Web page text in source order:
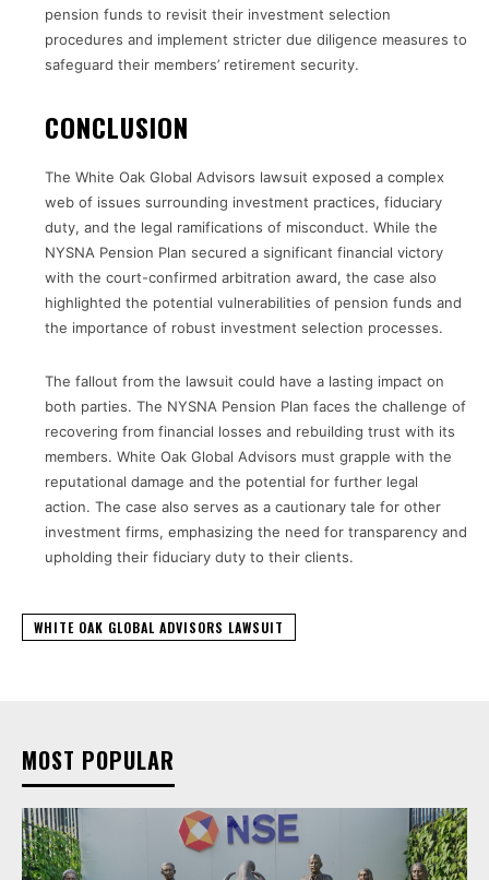
pension funds to revisit their investment selection
procedures and implement stricter due diligence measures to
safeguard their members’ retirement security.
CONCLUSION
The White Oak Global Advisors lawsuit exposed a complex
web of issues surrounding investment practices, fiduciary
duty, and the legal ramifications of misconduct. While the
NYSNA Pension Plan secured a significant financial victory
with the court-confirmed arbitration award, the case also
highlighted the potential vulnerabilities of pension funds and
the importance of robust investment selection processes.
The fallout from the lawsuit could have a lasting impact on
both parties. The NYSNA Pension Plan faces the challenge of
recovering from financial losses and rebuilding trust with its
members. White Oak Global Advisors must grapple with the
reputational damage and the potential for further legal
action. The case also serves as a cautionary tale for other
investment firms, emphasizing the need for transparency and
upholding their fiduciary duty to their clients.
WHITE OAK GLOBAL ADVISORS LAWSUIT
MOST POPULAR